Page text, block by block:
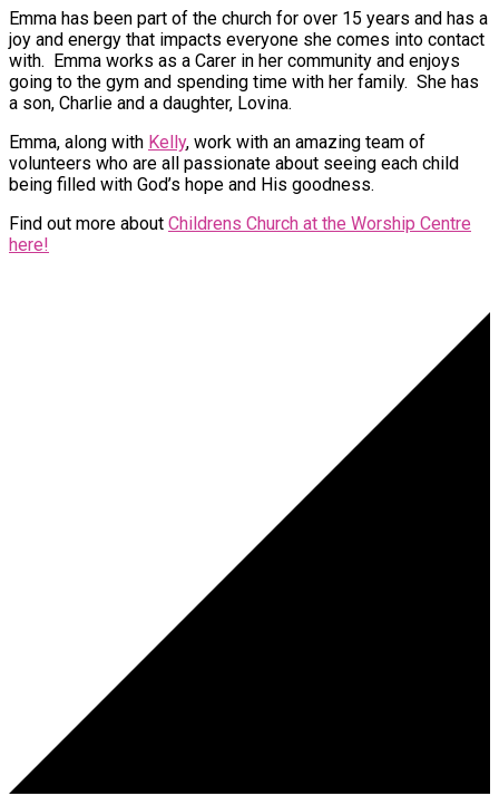
Emma has been part of the church for over 15 years and has a
joy and energy that impacts everyone she comes into contact
with. Emma works as a Carer in her community and enjoys
going to the gym and spending time with her family. She has
a son, Charlie and a daughter, Lovina.
Emma, along with Kelly, work with an amazing team of
volunteers who are all passionate about seeing each child
being filled with God’s hope and His goodness.
Find out more about Childrens Church at the Worship Centre
here!